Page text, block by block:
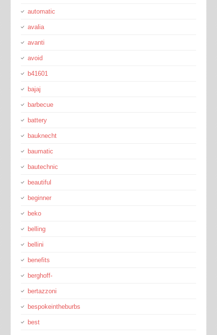
automatic
avalia
avanti
avoid
b41601
bajaj
barbecue
battery
bauknecht
baumatic
bautechnic
beautiful
beginner
beko
belling
bellini
benefits
berghoff-
bertazzoni
bespokeintheburbs
best